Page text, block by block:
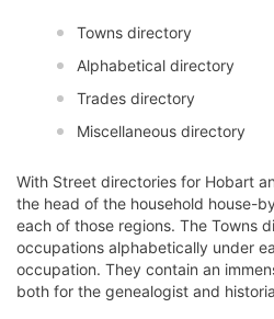
Towns directory
Alphabetical directory
Trades directory
Miscellaneous directory
With Street directories for Hobart
the head of the household house-
each of those regions. The Towns
occupations alphabetically under
occupation. They contain an
both for the genealogist and